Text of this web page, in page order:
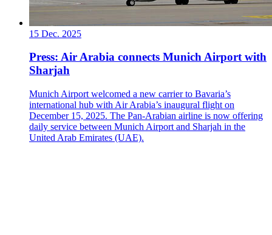
15 Dec. 2025
Press: Air Arabia connects Munich Airport with
Sharjah
Munich Airport welcomed a new carrier to Bavaria’s
international hub with Air Arabia’s inaugural flight on
December 15, 2025. The Pan-Arabian airline is now offering
daily service between Munich Airport and Sharjah in the
United Arab Emirates (UAE).